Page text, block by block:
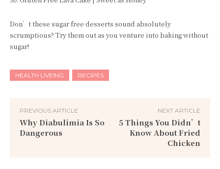
Don’t these sugar free desserts sound absolutely
scrumptious? Try them out as you venture into baking without
sugar!
HEALTH LIVEING RECIPES
PREVIOUS ARTICLE
Why Diabulimia Is So
Dangerous
NEXT ARTICLE
5 Things You Didn’t
Know About Fried
Chicken